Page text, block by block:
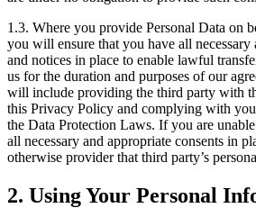
1.3. Where you provide Personal Data on
you will ensure that you have all necessary
and notices in place to enable lawful
us for the duration and purposes of our
will include providing the third party with
this Privacy Policy and complying with
the Data Protection Laws. If you are
all necessary and appropriate consents in
otherwise provider that third party’s
2. Using Your Personal